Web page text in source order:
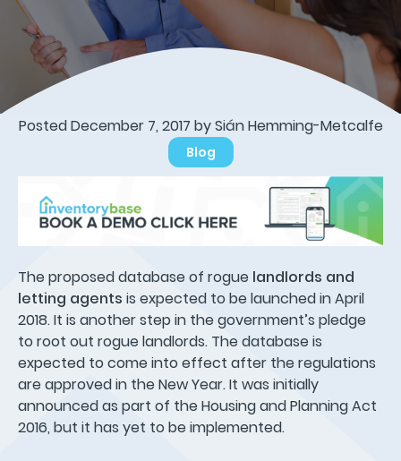
Posted December 7, 2017 by Sián Hemming-Metcalfe
Blog
The proposed database of rogue landlords and
letting agents is expected to be launched in April
2018. It is another step in the government’s pledge
to root out rogue landlords. The database is
expected to come into effect after the regulations
are approved in the New Year. It was initially
announced as part of the Housing and Planning Act
2016, but it has yet to be implemented.